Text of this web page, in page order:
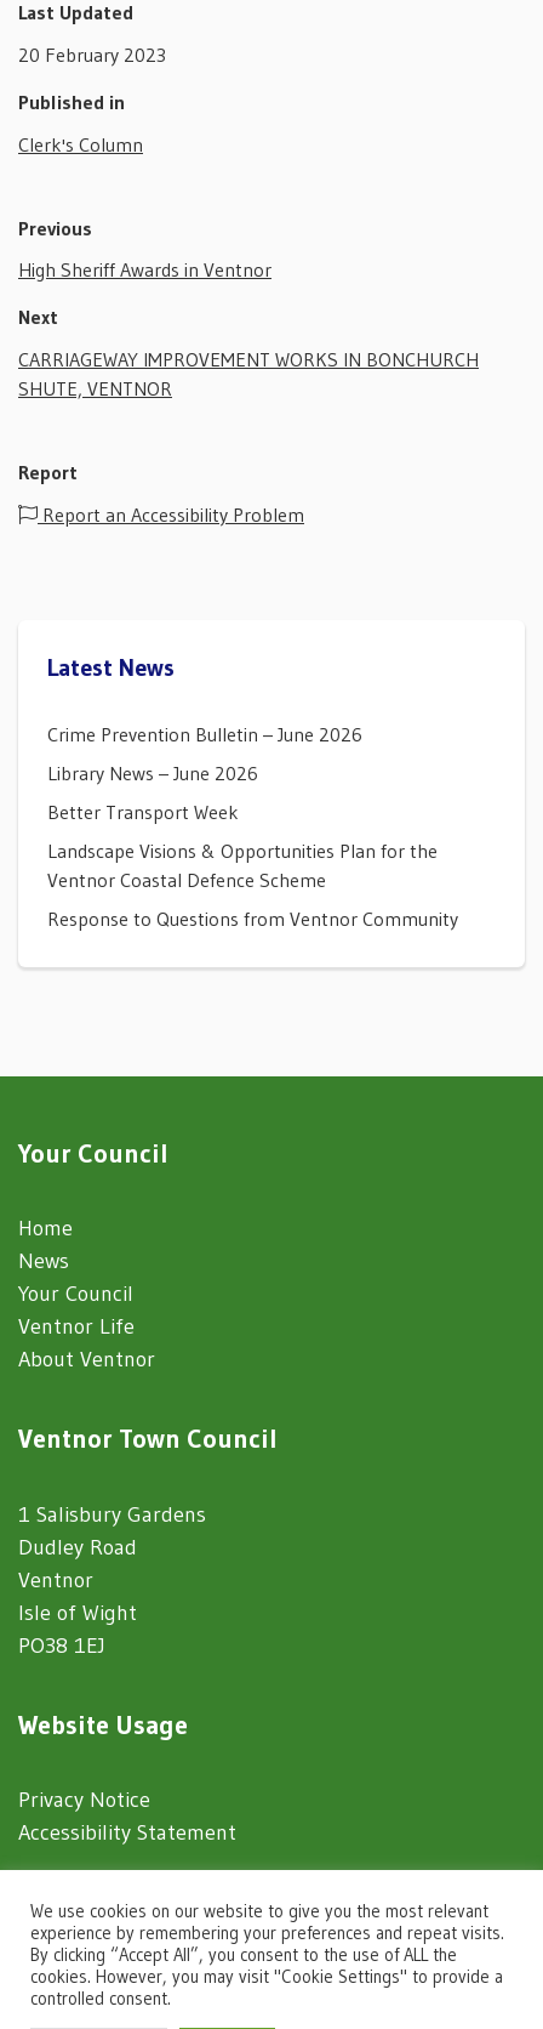
Last Updated
20 February 2023
Published in
Clerk's Column
Previous
High Sheriff Awards in Ventnor
Next
CARRIAGEWAY IMPROVEMENT WORKS IN BONCHURCH
SHUTE, VENTNOR
Report
Report an Accessibility Problem
Latest News
Crime Prevention Bulletin – June 2026
Library News – June 2026
Better Transport Week
Landscape Visions & Opportunities Plan for the
Ventnor Coastal Defence Scheme
Response to Questions from Ventnor Community
Your Council
Home
News
Your Council
Ventnor Life
About Ventnor
Ventnor Town Council
1 Salisbury Gardens
Dudley Road
Ventnor
Isle of Wight
PO38 1EJ
Website Usage
Privacy Notice
Accessibility Statement
© 2025 Ventnor Town Council
Town Council Websitesby Zonkey
We use cookies on our website to give you the most relevant
experience by remembering your preferences and repeat visits.
By clicking “Accept All”, you consent to the use of ALL the
cookies. However, you may visit "Cookie Settings" to provide a
controlled consent.